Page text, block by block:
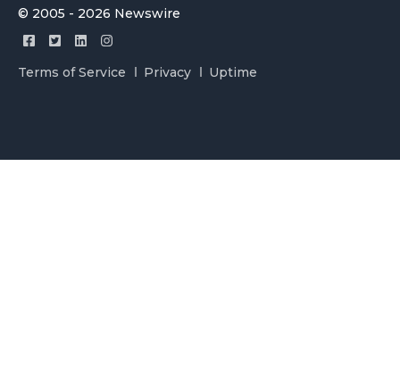
© 2005 - 2026 Newswire
Terms of Service Privacy Uptime